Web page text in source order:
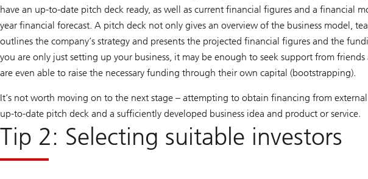
have an up-to-date pitch deck ready, as well as current financial figures and a financial
year financial forecast. A pitch deck not only gives an overview of the business model,
outlines the company’s strategy and presents the projected financial figures and the
you are only just setting up your business, it may be enough to seek support from
are even able to raise the necessary funding through their own capital (bootstrapping).
It’s not worth moving on to the next stage – attempting to obtain financing from
up-to-date pitch deck and a sufficiently developed business idea and product or service.
Tip 2: Selecting suitable investors